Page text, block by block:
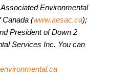
Environmental
Canada (www.aesac.ca);
President of Down 2
Services Inc. You can